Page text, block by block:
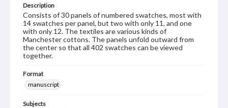
Description
Consists of 30 panels of numbered swatches, most with
14 swatches per panel, but two with only 11, and one
with only 12. The textiles are various kinds of
Manchester cottons. The panels unfold outward from
the center so that all 402 swatches can be viewed
together.
Format
manuscript
Subjects